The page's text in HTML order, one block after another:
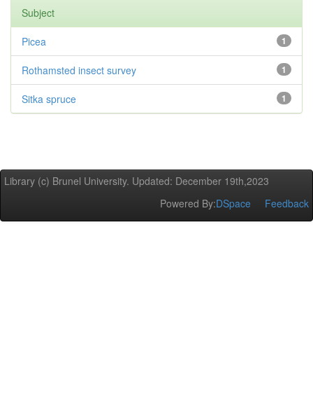
Subject
1
Picea
1
Rothamsted insect survey
1
Sitka spruce
Library (c) Brunel University. Updated: December 19th,2023
Powered By:DSpace Feedback